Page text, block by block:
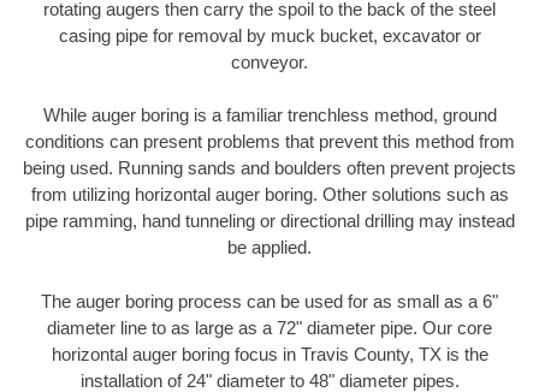
rotating augers then carry the spoil to the back of the steel
casing pipe for removal by muck bucket, excavator or
conveyor.
While auger boring is a familiar trenchless method, ground
conditions can present problems that prevent this method from
being used. Running sands and boulders often prevent projects
from utilizing horizontal auger boring. Other solutions such as
pipe ramming, hand tunneling or directional drilling may instead
be applied.
The auger boring process can be used for as small as a 6"
diameter line to as large as a 72" diameter pipe. Our core
horizontal auger boring focus in Travis County, TX is the
installation of 24" diameter to 48" diameter pipes.